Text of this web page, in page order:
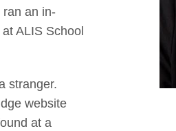
ran an in-
ALIS School
stranger.
website
at a